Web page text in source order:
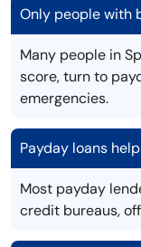
Only people with
Many people in
score, turn to
emergencies.
Payday loans
Most payday
credit bureaus,